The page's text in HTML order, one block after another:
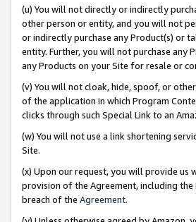
(u) You will not directly or indirectly
other person or entity, and you will not
or indirectly purchase any Product(s) or
entity. Further, you will not purchase any
any Products on your Site for resale or
(v) You will not cloak, hide, spoof, or
of the application in which Program
clicks through such Special Link to an
(w) You will not use a link shortening
Site.
(x) Upon our request, you will provide
provision of the Agreement, including
breach of the Agreement.